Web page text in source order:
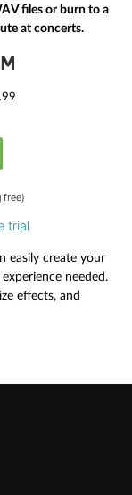
files or burn to a
at concerts.
free)
trial
easily create your
needed.
effects, and